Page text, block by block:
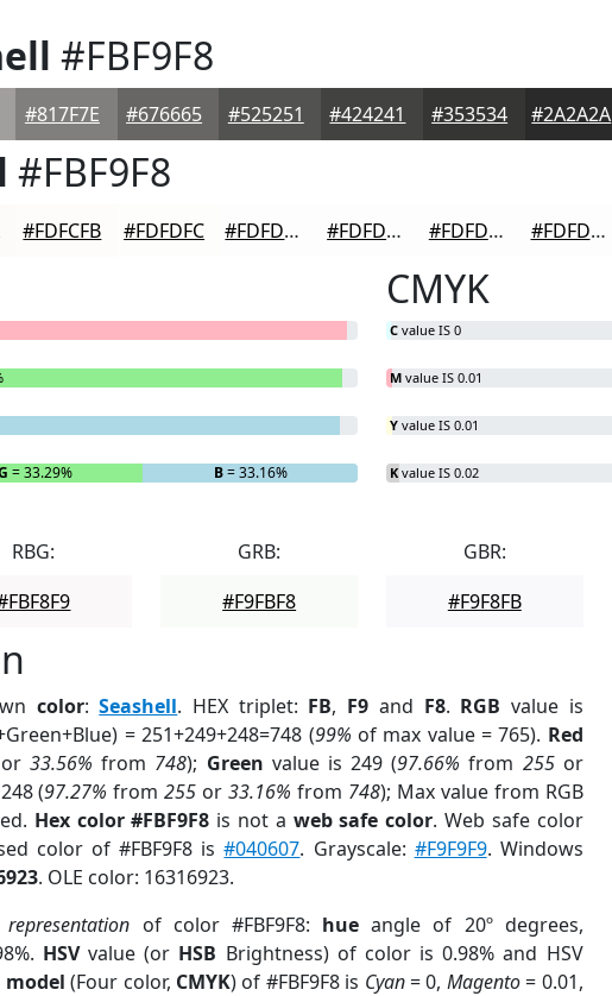
#FBF9F8
#817F7E #676665 #525251 #424241 #353534 #2A2A2A
#FBF9F8
#FDFCFB #FDFDFC #FDFDFD #FDFDFD #FDFDFD #FDFDFD
= 33.29% B= 33.16%
CMYK
C value IS 0
M value IS 0.01
Y value IS 0.01
K value IS 0.02
RBG:
GRB:
#F9FBF8
GBR:
#F9F8FB
color:Seashell. HEX triplet: FB, F9 and F8. RGB value is
= 251+249+248=748 (99% of max value = 765). Red
33.56% from 748); Green value is 249 (97.66% from 255or
(97.27% from255 or33.16% from 748); Max value from RGB
Hex color #FBF9F8 is not a web safe color. Web safe color
color of #FBF9F8 is#040607. Grayscale: #F9F9F9. Windows
. OLE color: 16316923.
of color #FBF9F8: hue angle of 20º degrees,
HSVvalue (or HSB Brightness) of color is 0.98% and HSV
model (Four color, CMYK) of #FBF9F8 is Cyan= 0, Magento= 0.01,